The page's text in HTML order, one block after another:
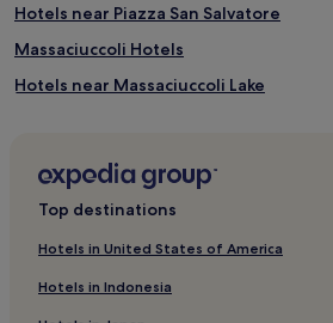
Hotels near Piazza San Salvatore
Massaciuccoli Hotels
Hotels near Massaciuccoli Lake
Gello Hotels
Hotels near Porta San Pietro
Top destinations
Hotels in United States of America
Hotels in Indonesia